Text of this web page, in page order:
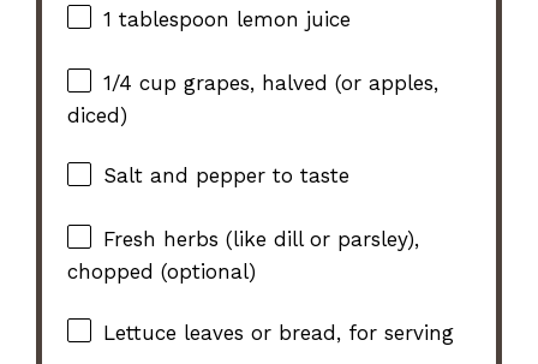
1 tablespoon lemon juice
1/4 cup grapes, halved (or apples,
diced)
Salt and pepper to taste
Fresh herbs (like dill or parsley),
chopped (optional)
Lettuce leaves or bread, for serving